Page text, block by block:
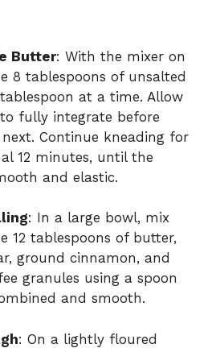
Butter: With the mixer on
8 tablespoons of unsalted
at a time. Allow
fully integrate before
Continue kneading for
12 minutes, until the
and elastic.
: In a large bowl, mix
12 tablespoons of butter,
ground cinnamon, and
granules using a spoon
and smooth.
: On a lightly floured